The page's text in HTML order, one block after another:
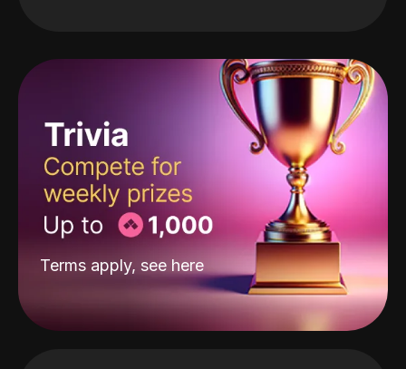
Terms apply, see here